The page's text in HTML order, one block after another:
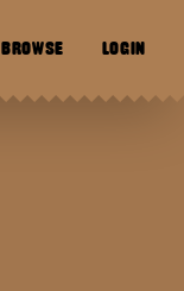
BROWSE LOGIN